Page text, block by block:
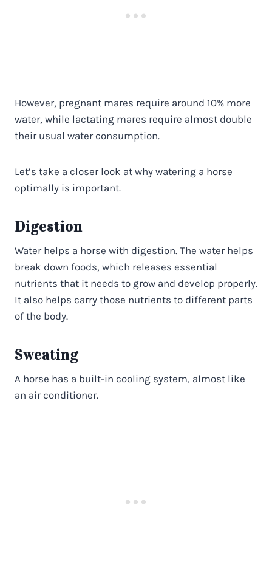
However, pregnant mares require around 10% more
water, while lactating mares require almost double
their usual water consumption.
Let’s take a closer look at why watering a horse
optimally is important.
Digestion
Water helps a horse with digestion. The water helps
break down foods, which releases essential
nutrients that it needs to grow and develop properly.
It also helps carry those nutrients to different parts
of the body.
Sweating
A horse has a built-in cooling system, almost like
an air conditioner.